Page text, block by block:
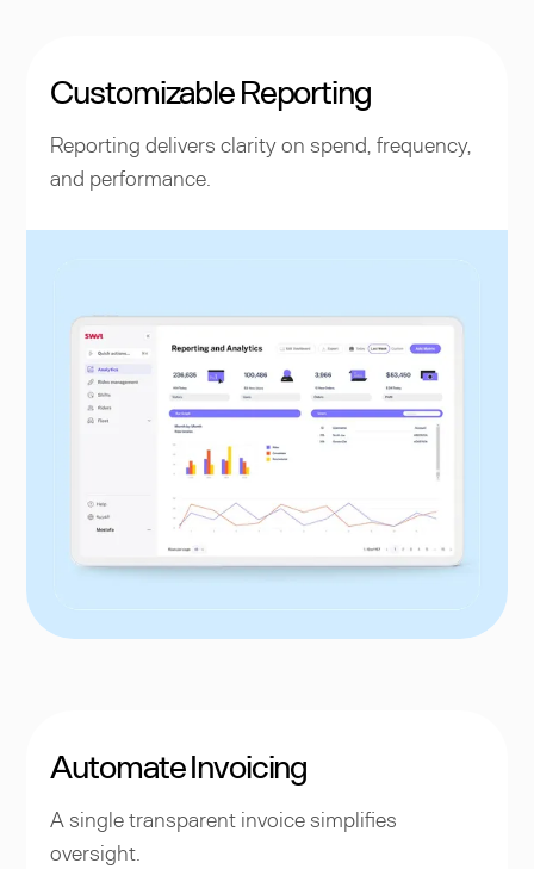
Customizable Reporting
Reporting delivers clarity on spend, frequency,
and performance.
Automate Invoicing
A single transparent invoice simplifies
oversight.